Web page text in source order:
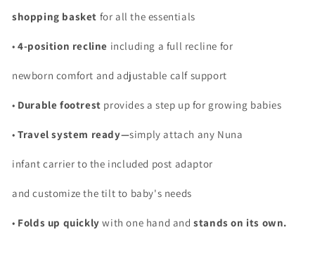
shopping basket for all the essentials
• 4-position recline including a full recline for
newborn comfort and adjustable calf support
• Durable footrest provides a step up for growing babies
• Travel system ready—simply attach any Nuna
infant carrier to the included post adaptor
and customize the tilt to baby's needs
• Folds up quickly with one hand and stands on its own.